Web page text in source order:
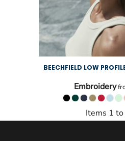
BEECHFIELD LOW
Embroidery
Items 1